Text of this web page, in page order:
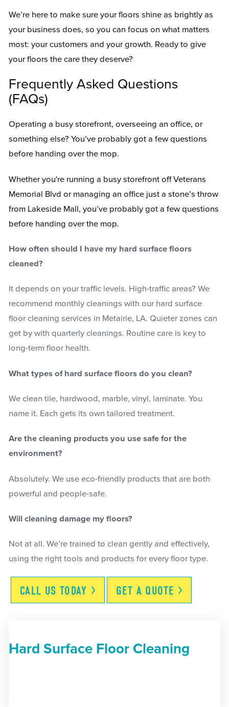
We’re here to make sure your floors shine as brightly as
your business does, so you can focus on what matters
most: your customers and your growth. Ready to give
your floors the care they deserve?
Frequently Asked Questions
(FAQs)
Operating a busy storefront, overseeing an office, or
something else? You’ve probably got a few questions
before handing over the mop.
Whether you're running a busy storefront off Veterans
Memorial Blvd or managing an office just a stone’s throw
from Lakeside Mall, you’ve probably got a few questions
before handing over the mop.
How often should I have my hard surface floors
cleaned?
It depends on your traffic levels. High-traffic areas? We
recommend monthly cleanings with our hard surface
floor cleaning services in Metairie, LA. Quieter zones can
get by with quarterly cleanings. Routine care is key to
long-term floor health.
What types of hard surface floors do you clean?
We clean tile, hardwood, marble, vinyl, laminate. You
name it. Each gets its own tailored treatment.
Are the cleaning products you use safe for the
environment?
Absolutely. We use eco-friendly products that are both
powerful and people-safe.
Will cleaning damage my floors?
Not at all. We’re trained to clean gently and effectively,
using the right tools and products for every floor type.
CALL US TODAY GET A QUOTE
Hard Surface Floor Cleaning